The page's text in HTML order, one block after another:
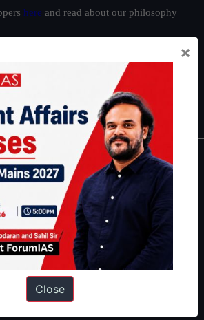
here and read about our philosophy
Economy IFoS Preparation Guide
Interview Preparation Guide
×
Close